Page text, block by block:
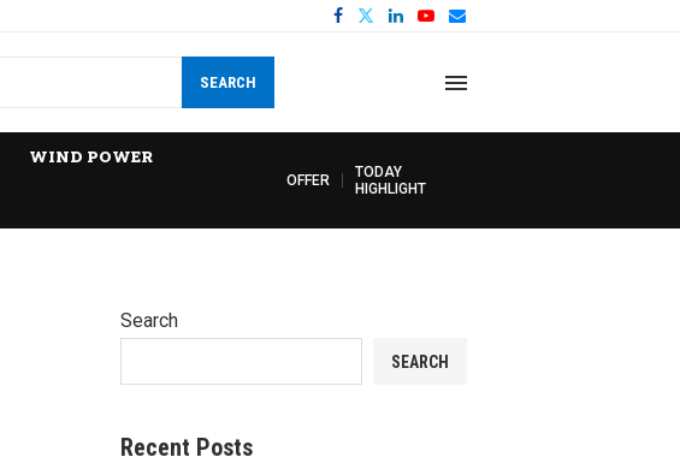
SEARCH
WIND POWER
OFFER
TODAY
HIGHLIGHT
Search
SEARCH
Recent Posts